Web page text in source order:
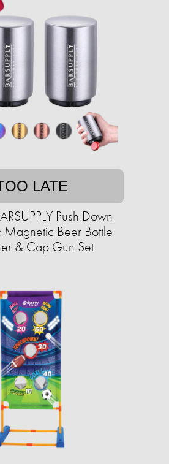
LATE
Push Down
Magnetic Beer Bottle
& Cap Gun Set